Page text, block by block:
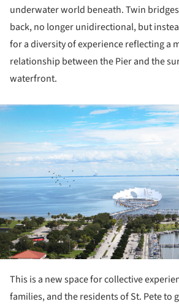
underwater world beneath. Twin
back, no longer unidirectional, but
for a diversity of experience reflecting a
relationship between the Pier and the
waterfront.
This is a new space for collective
families, and the residents of St. Pete to